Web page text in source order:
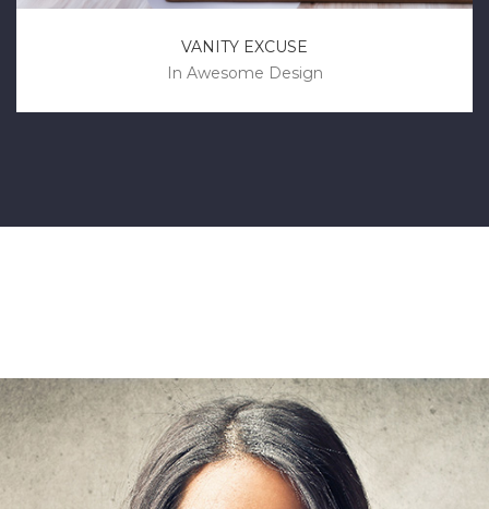
VANITY EXCUSE
In Awesome Design